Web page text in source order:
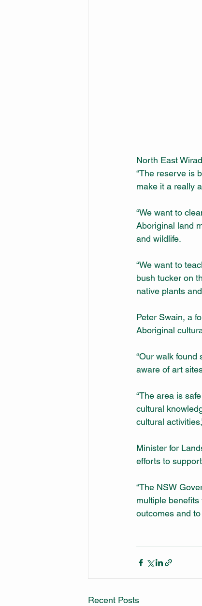
North East
“The reserve is
make it a really
“We want to
Aboriginal land
and wildlife.
“We want to
bush tucker on
native plants
Peter Swain, a
Aboriginal
“Our walk found
aware of art
“The area is
cultural
cultural
Minister for
efforts to
“The NSW
multiple
outcomes and
Recent Posts